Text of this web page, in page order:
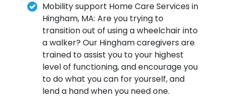
Mobility support Home Care Services in
Hingham, MA: Are you trying to
transition out of using a wheelchair into
a walker? Our Hingham caregivers are
trained to assist you to your highest
level of functioning, and encourage you
to do what you can for yourself, and
lend a hand when you need one.